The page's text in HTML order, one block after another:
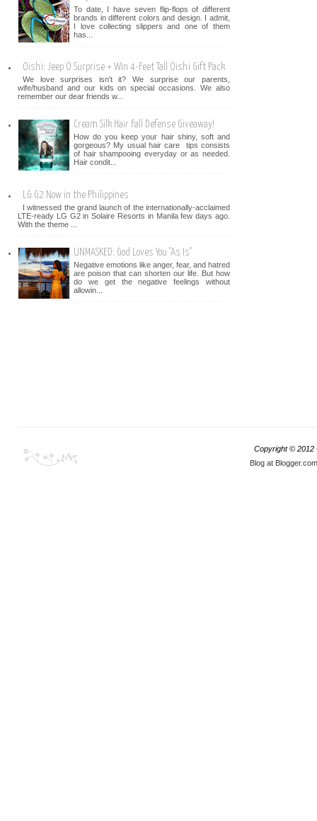
To date, I have seven flip-flops of different
brands in different colors and design. I admit,
I love collecting slippers and one of them
has...
Oishi: Jeep O Surprise + Win 4-Feet Tall Oishi Gift Pack
We love surprises isn't it? We surprise our parents,
wife/husband and our kids on special occasions. We also
remember our dear friends w...
Cream Silk Hair Fall Defense Giveaway!
How do you keep your hair shiny, soft and
gorgeous? My usual hair care tips consists
of hair shampooing everyday or as needed.
Hair condit...
LG G2 Now in the Philippines
I witnessed the grand launch of the internationally-acclaimed
LTE-ready LG G2 in Solaire Resorts in Manila few days ago.
With the theme ...
UNMASKED: God Loves You "As Is"
Negative emotions like anger, fear, and hatred
are poison that can shorten our life. But how
do we get the negative feelings without
allowin...
Copyright © 2012
Blog at Blogger.com